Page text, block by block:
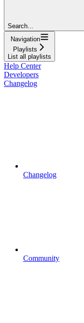
Search...
Navigation
Playlists
List all playlists
Help Center
Developers
Changelog
Changelog
Community